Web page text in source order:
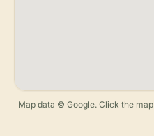
Map data © Google. Click the